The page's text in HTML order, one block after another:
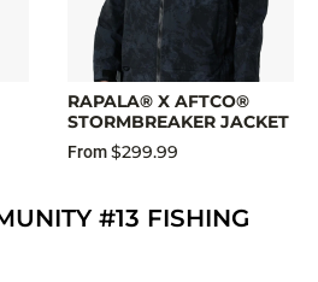
RAPALA® X AFTCO®
STORMBREAKER JACKET
From$299.99
#13 FISHING